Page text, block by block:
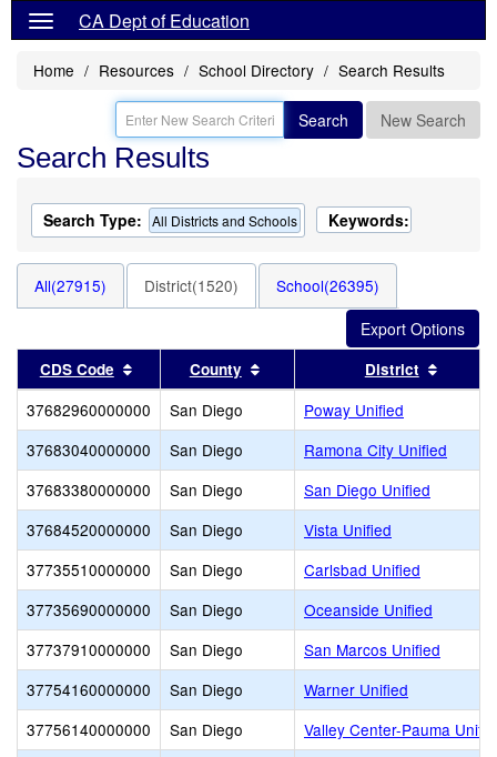
CA Dept of Education
Home Resources School Directory Search Results
Search New Search
Search Results
Search Type: All Districts and Schools Keywords:
All(27915) District(1520) School(26395)
CDS Code Sort results by this header
County Sort results by this header
District
37682960000000 San Diego
Poway Unified
37683040000000
San Diego
Ramona City Unified
37683380000000
San Diego
San Diego Unified
37684520000000
San Diego
Vista Unified
37735510000000
San Diego
Carlsbad Unified
37735690000000
San Diego
Oceanside Unified
37737910000000
San Diego
San Marcos Unified
37754160000000
San Diego
Warner Unified
37756140000000
San Diego
Valley Center-Pauma